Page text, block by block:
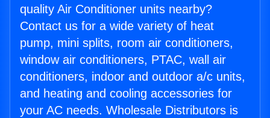
quality Air Conditioner units nearby?
Contact us for a wide variety of heat
pump, mini splits, room air conditioners,
window air conditioners, PTAC, wall air
conditioners, indoor and outdoor a/c units,
and heating and cooling accessories for
your AC needs. Wholesale Distributors is